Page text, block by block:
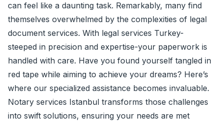
can feel like a daunting task. Remarkably, many find
themselves overwhelmed by the complexities of legal
document services. With legal services Turkey-
steeped in precision and expertise-your paperwork is
handled with care. Have you found yourself tangled in
red tape while aiming to achieve your dreams? Here’s
where our specialized assistance becomes invaluable.
Notary services Istanbul transforms those challenges
into swift solutions, ensuring your needs are met